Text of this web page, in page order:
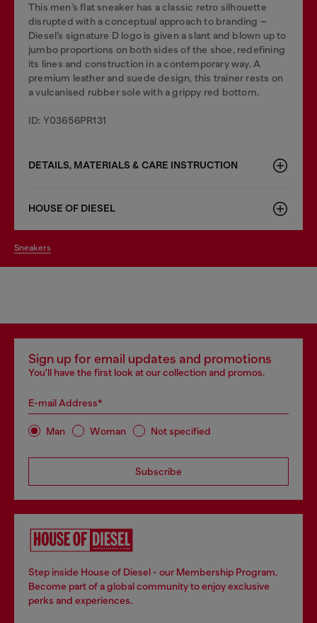
This men’s flat sneaker has a classic retro silhouette
disrupted with a conceptual approach to branding –
Diesel’s signature D logo is given a slant and blown up to
jumbo proportions on both sides of the shoe, redefining
its lines and construction in a contemporary way. A
premium leather and suede design, this trainer rests on
a vulcanised rubber sole with a grippy red bottom.
ID: Y03656PR131
DETAILS, MATERIALS & CARE INSTRUCTION
HOUSE OF DIESEL
sneakers
Sign up for email updates and promotions
You'll have the first look at our collection and promos.
E-mail Address*
Man Woman Not specified
Subscribe
Step inside House of Diesel - our Membership Program.
Become part of a global community to enjoy exclusive
perks and experiences.